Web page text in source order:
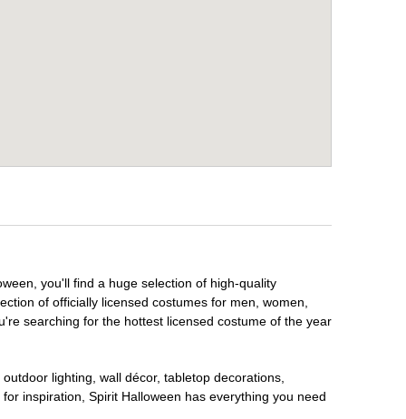
you'll find a huge selection of high-quality
of officially licensed costumes for men, women,
searching for the hottest licensed costume of the year
lighting, wall décor, tabletop decorations,
inspiration, Spirit Halloween has everything you need